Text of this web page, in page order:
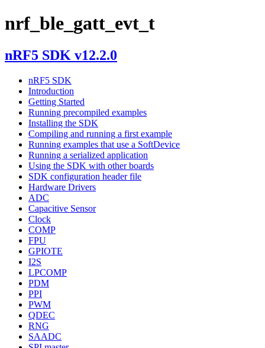
nrf_ble_gatt_evt_t
nRF5 SDK v12.2.0
nRF5 SDK
Introduction
Getting Started
Running precompiled examples
Installing the SDK
Compiling and running a first example
Running examples that use a SoftDevice
Running a serialized application
Using the SDK with other boards
SDK configuration header file
Hardware Drivers
ADC
Capacitive Sensor
Clock
COMP
FPU
GPIOTE
I2S
LPCOMP
PDM
PPI
PWM
QDEC
RNG
SAADC